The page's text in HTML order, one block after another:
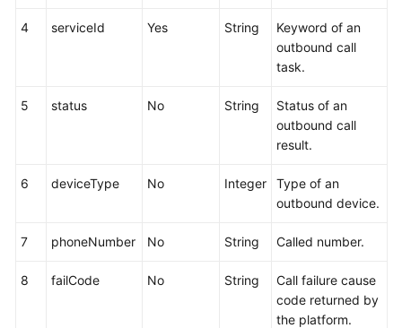
4 serviceId Yes String
Keyword of an
outbound call
task.
5 status No String
Status of an
outbound call
result.
6 deviceType No Integer
Type of an
outbound device.
7 phoneNumber No String Called number.
8 failCode No String
Call failure cause
code returned by
the platform.